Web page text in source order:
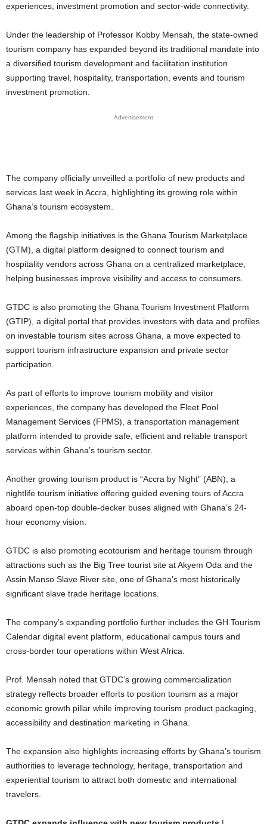
experiences, investment promotion and sector-wide connectivity.
Under the leadership of Professor Kobby Mensah, the state-owned
tourism company has expanded beyond its traditional mandate into
a diversified tourism development and facilitation institution
supporting travel, hospitality, transportation, events and tourism
investment promotion.
Advertisement
The company officially unveilled a portfolio of new products and
services last week in Accra, highlighting its growing role within
Ghana’s tourism ecosystem.
Among the flagship initiatives is the Ghana Tourism Marketplace
(GTM), a digital platform designed to connect tourism and
hospitality vendors across Ghana on a centralized marketplace,
helping businesses improve visibility and access to consumers.
GTDC is also promoting the Ghana Tourism Investment Platform
(GTIP), a digital portal that provides investors with data and profiles
on investable tourism sites across Ghana, a move expected to
support tourism infrastructure expansion and private sector
participation.
As part of efforts to improve tourism mobility and visitor
experiences, the company has developed the Fleet Pool
Management Services (FPMS), a transportation management
platform intended to provide safe, efficient and reliable transport
services within Ghana’s tourism sector.
Another growing tourism product is “Accra by Night” (ABN), a
nightlife tourism initiative offering guided evening tours of Accra
aboard open-top double-decker buses aligned with Ghana’s 24-
hour economy vision.
GTDC is also promoting ecotourism and heritage tourism through
attractions such as the Big Tree tourist site at Akyem Oda and the
Assin Manso Slave River site, one of Ghana’s most historically
significant slave trade heritage locations.
The company’s expanding portfolio further includes the GH Tourism
Calendar digital event platform, educational campus tours and
cross-border tour operations within West Africa.
Prof. Mensah noted that GTDC’s growing commercialization
strategy reflects broader efforts to position tourism as a major
economic growth pillar while improving tourism product packaging,
accessibility and destination marketing in Ghana.
The expansion also highlights increasing efforts by Ghana’s tourism
authorities to leverage technology, heritage, transportation and
experiential tourism to attract both domestic and international
travelers.